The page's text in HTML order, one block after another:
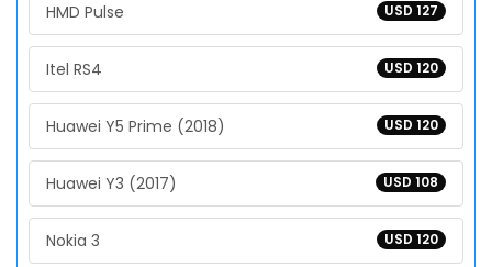
USD 127
HMD Pulse
USD 120
Itel RS4
USD 120
Huawei Y5 Prime (2018)
USD 108
Huawei Y3 (2017)
USD 120
Nokia 3